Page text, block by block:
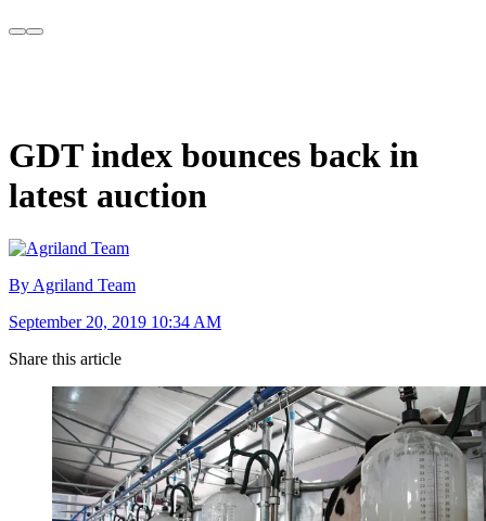
GDT index bounces back in
latest auction
By Agriland Team
September 20, 2019 10:34 AM
Share this article